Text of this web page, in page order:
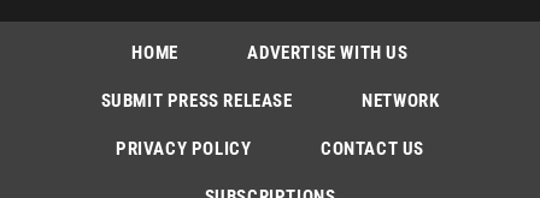
HOME ADVERTISE WITH US
SUBMIT PRESS RELEASE NETWORK
PRIVACY POLICY CONTACT US